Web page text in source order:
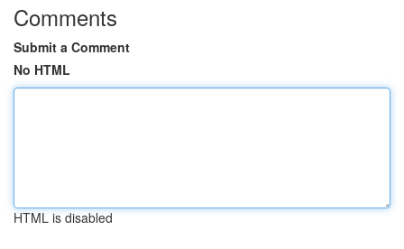
Comments
Submit a Comment
No HTML
HTML is disabled